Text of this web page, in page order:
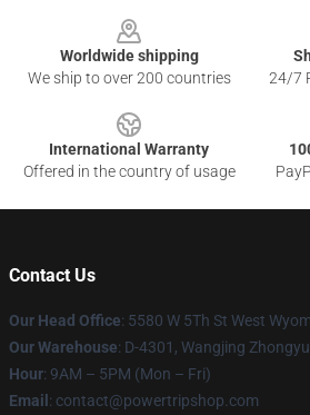
Worldwide shipping
We ship to over 200 countries
24/7
International Warranty
Offered in the country of usage
Contact Us
Our Head Office: 5580 W 5Th St West
Our Warehouse: D-4301, Wangjing
Hour: 9AM – 5PM (Mon – Fri)
Email : contact@powertripshop.com